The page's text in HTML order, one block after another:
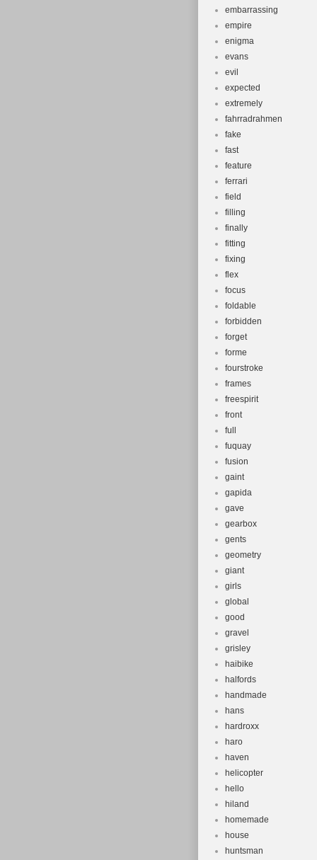
embarrassing
empire
enigma
evans
evil
expected
extremely
fahrradrahmen
fake
fast
feature
ferrari
field
filling
finally
fitting
fixing
flex
focus
foldable
forbidden
forget
forme
fourstroke
frames
freespirit
front
full
fuquay
fusion
gaint
gapida
gave
gearbox
gents
geometry
giant
girls
global
good
gravel
grisley
haibike
halfords
handmade
hans
hardroxx
haro
haven
helicopter
hello
hiland
homemade
house
huntsman